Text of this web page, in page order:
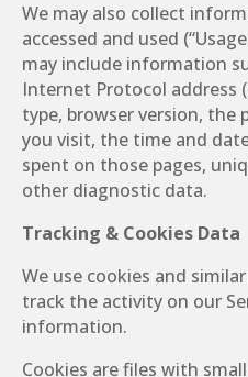
We may also collect
accessed and used
may include information
Internet Protocol address
type, browser version, the
you visit, the time and
spent on those pages,
other diagnostic data.
Tracking & Cookies Data
We use cookies and
track the activity on our
information.
Cookies are files with